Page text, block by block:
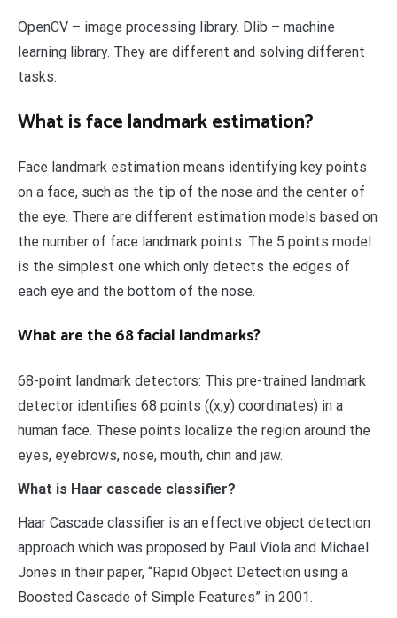
OpenCV – image processing library. Dlib – machine
learning library. They are different and solving different
tasks.
What is face landmark estimation?
Face landmark estimation means identifying key points
on a face, such as the tip of the nose and the center of
the eye. There are different estimation models based on
the number of face landmark points. The 5 points model
is the simplest one which only detects the edges of
each eye and the bottom of the nose.
What are the 68 facial landmarks?
68-point landmark detectors: This pre-trained landmark
detector identifies 68 points ((x,y) coordinates) in a
human face. These points localize the region around the
eyes, eyebrows, nose, mouth, chin and jaw.
What is Haar cascade classifier?
Haar Cascade classifier is an effective object detection
approach which was proposed by Paul Viola and Michael
Jones in their paper, “Rapid Object Detection using a
Boosted Cascade of Simple Features” in 2001.